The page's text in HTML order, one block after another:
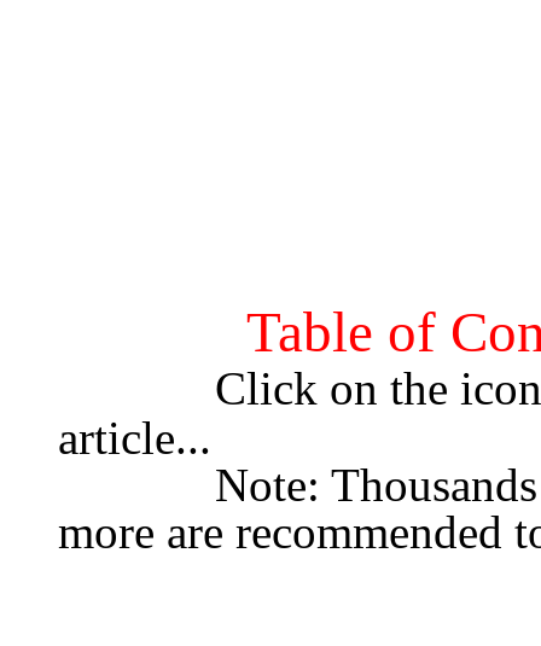
Table of
Click on the
article...
more are recommended